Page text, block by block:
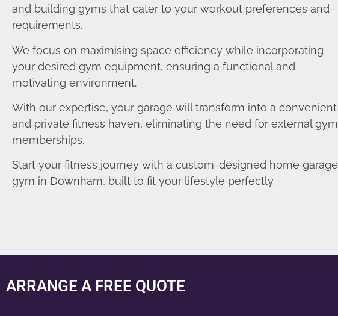
and building gyms that cater to your workout preferences and
requirements.
We focus on maximising space efficiency while incorporating
your desired gym equipment, ensuring a functional and
motivating environment.
With our expertise, your garage will transform into a convenient
and private fitness haven, eliminating the need for external gym
memberships.
Start your fitness journey with a custom-designed home garage
gym in Downham, built to fit your lifestyle perfectly.
ARRANGE A FREE QUOTE